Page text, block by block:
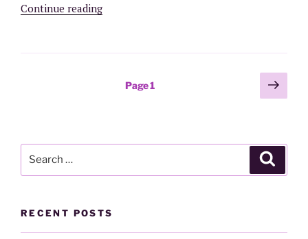
Continue reading“Jupiter
to
Page1
Next
page
RECENT POSTS